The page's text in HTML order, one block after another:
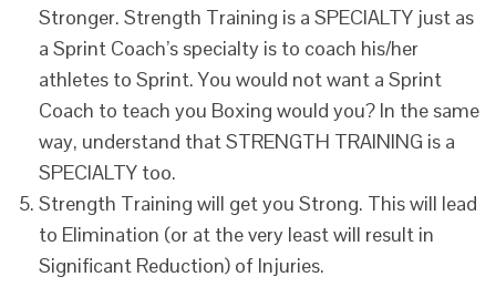
Stronger. Strength Training is a SPECIALTY just as
a Sprint Coach’s specialty is to coach his/her
athletes to Sprint. You would not want a Sprint
Coach to teach you Boxing would you? In the same
way, understand that STRENGTH TRAINING is a
SPECIALTY too.
Strength Training will get you Strong. This will lead
to Elimination (or at the very least will result in
Significant Reduction) of Injuries.